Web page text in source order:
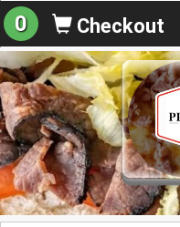
0 Checkout